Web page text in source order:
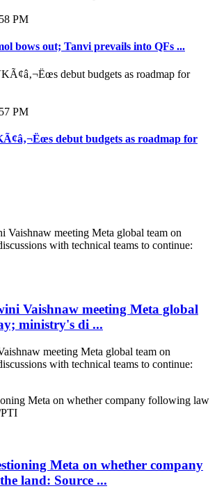
PM
bows out; Tanvi prevails into QFs ...
PM
debut budgets as roadmap for
Vaishnaw meeting Meta global
ministry's di ...
meeting Meta global team on
with technical teams to continue:
Meta on whether company
land: Source ...